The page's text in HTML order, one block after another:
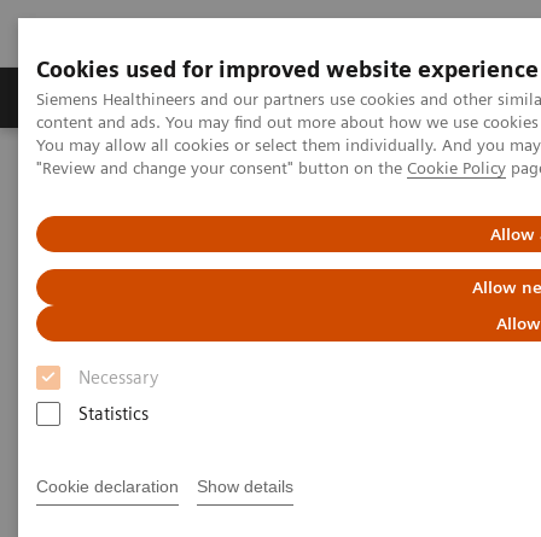
Cookies used for improved website experience
Siemens Healthineers and our partners use cookies and other
content and ads. You may find out more about how we use
You may allow all cookies or select them individually. And you
"Review and change your consent" button on the Cookie Policy
Allow
Allow
Necessary
Statistics
Cookie declaration Show details
Products & Services Clinical Fields
Home Medical Imaging
Computed Tomography
Faster Technology Means More Relaxed Patients
Faster Technology Means More
Relaxed Patients